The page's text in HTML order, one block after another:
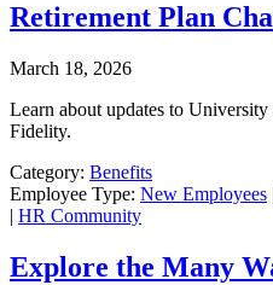
Retirement Plan
March 18, 2026
Learn about updates to
Fidelity.
Category: Benefits
Employee Type: New Employees
| HR Community
Explore the Many